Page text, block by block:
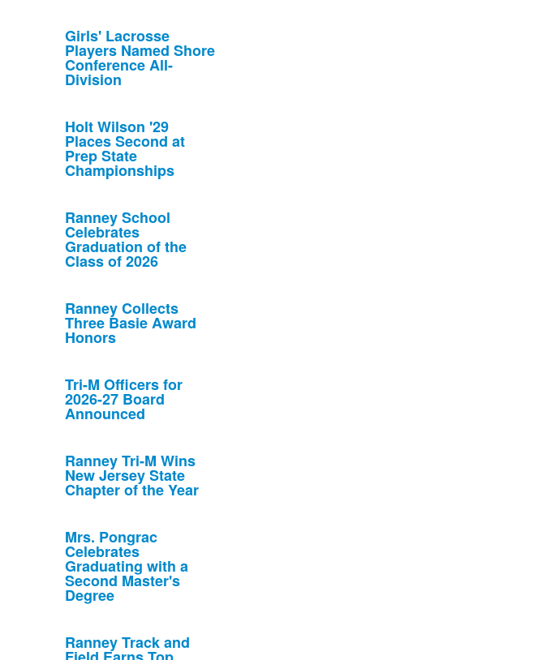
Girls' Lacrosse
Players Named Shore
Conference All-
Division
Holt Wilson '29
Places Second at
Prep State
Championships
Ranney School
Celebrates
Graduation of the
Class of 2026
Ranney Collects
Three Basie Award
Honors
Tri-M Officers for
2026-27 Board
Announced
Ranney Tri-M Wins
New Jersey State
Chapter of the Year
Mrs. Pongrac
Celebrates
Graduating with a
Second Master's
Degree
Ranney Track and